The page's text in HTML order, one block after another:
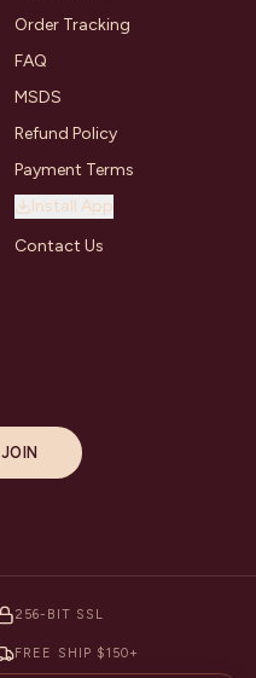
Order Tracking
FAQ
MSDS
Refund Policy
Payment Terms
Install App
Contact Us
JOIN
256-BIT SSL
FREE SHIP $150+